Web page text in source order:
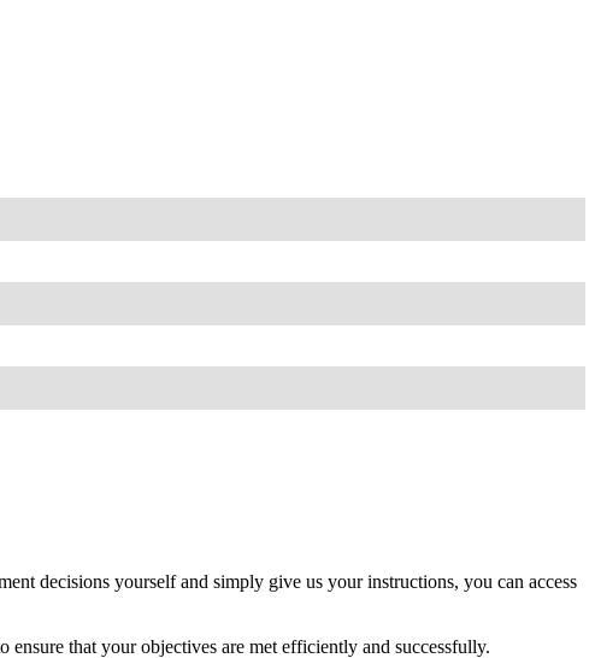
decisions yourself and simply give us your instructions, you can access
that your objectives are met efficiently and successfully.